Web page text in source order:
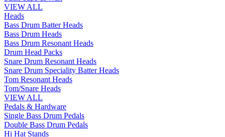
VIEW ALL
Heads
Bass Drum Batter Heads
Bass Drum Heads
Bass Drum Resonant Heads
Drum Head Packs
Snare Drum Resonant Heads
Snare Drum Speciality Batter Heads
Tom Resonant Heads
Tom/Snare Heads
VIEW ALL
Pedals & Hardware
Single Bass Drum Pedals
Double Bass Drum Pedals
Hi Hat Stands